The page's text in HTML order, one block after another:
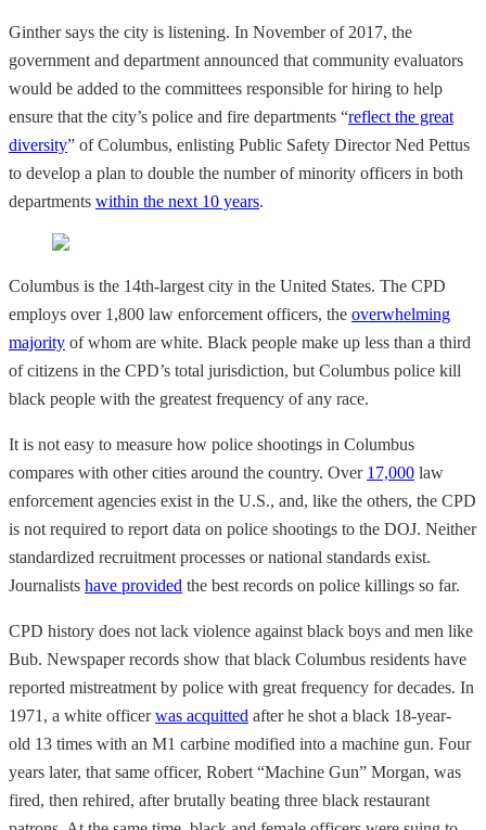
Ginther says the city is listening. In November of 2017, the
government and department announced that community evaluators
would be added to the committees responsible for hiring to help
ensure that the city’s police and fire departments “reflect the great
diversity” of Columbus, enlisting Public Safety Director Ned Pettus
to develop a plan to double the number of minority officers in both
departments within the next 10 years.
Columbus is the 14th-largest city in the United States. The CPD
employs over 1,800 law enforcement officers, the overwhelming
majority of whom are white. Black people make up less than a third
of citizens in the CPD’s total jurisdiction, but Columbus police kill
black people with the greatest frequency of any race.
It is not easy to measure how police shootings in Columbus
compares with other cities around the country. Over 17,000 law
enforcement agencies exist in the U.S., and, like the others, the CPD
is not required to report data on police shootings to the DOJ. Neither
standardized recruitment processes or national standards exist.
Journalists have provided the best records on police killings so far.
CPD history does not lack violence against black boys and men like
Bub. Newspaper records show that black Columbus residents have
reported mistreatment by police with great frequency for decades. In
1971, a white officerwas acquitted after he shot a black 18-year-
old 13 times with an M1 carbine modified into a machine gun. Four
years later, that same officer, Robert “Machine Gun” Morgan, was
fired, then rehired, after brutally beating three black restaurant